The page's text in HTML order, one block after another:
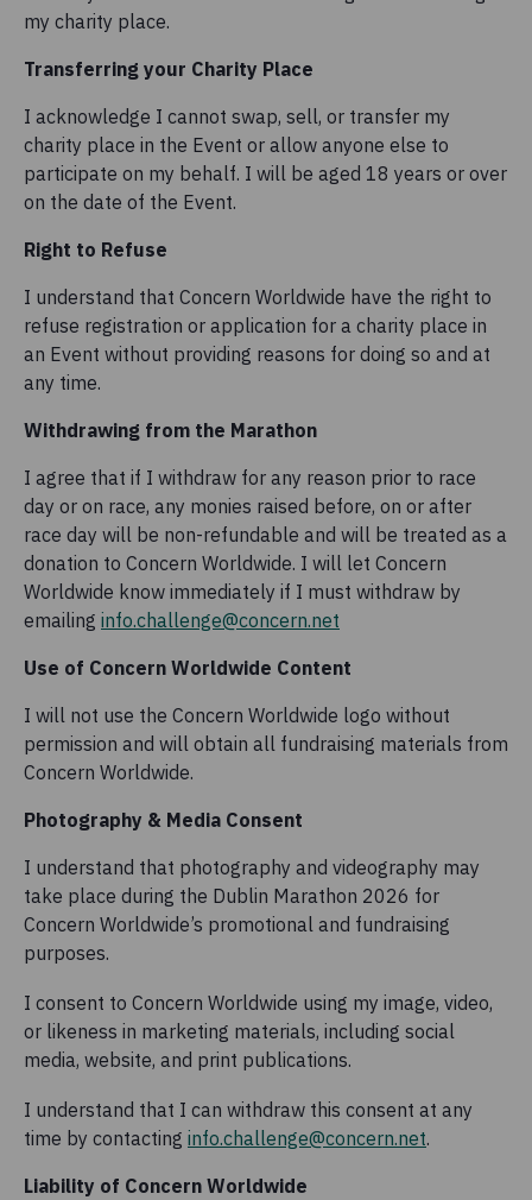
my charity place.
Transferring your Charity Place
I acknowledge I cannot swap, sell, or transfer my
charity place in the Event or allow anyone else to
participate on my behalf. I will be aged 18 years or over
on the date of the Event.
Right to Refuse
I understand that Concern Worldwide have the right to
refuse registration or application for a charity place in
an Event without providing reasons for doing so and at
any time.
Withdrawing from the Marathon
I agree that if I withdraw for any reason prior to race
day or on race, any monies raised before, on or after
race day will be non-refundable and will be treated as a
donation to Concern Worldwide. I will let Concern
Worldwide know immediately if I must withdraw by
emailing info.challenge@concern.net
Use of Concern Worldwide Content
I will not use the Concern Worldwide logo without
permission and will obtain all fundraising materials from
Concern Worldwide.
Photography & Media Consent
I understand that photography and videography may
take place during the Dublin Marathon 2026 for
Concern Worldwide’s promotional and fundraising
purposes.
I consent to Concern Worldwide using my image, video,
or likeness in marketing materials, including social
media, website, and print publications.
I understand that I can withdraw this consent at any
time by contacting info.challenge@concern.net.
Liability of Concern Worldwide